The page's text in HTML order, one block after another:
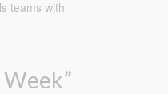
teams with